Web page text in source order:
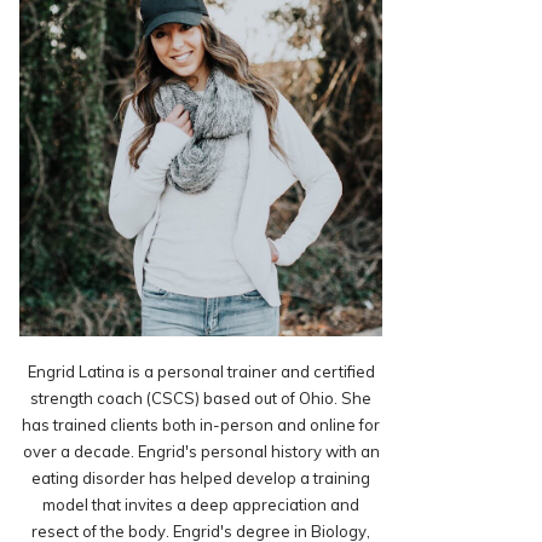
Engrid Latina is a personal trainer and certified
strength coach (CSCS) based out of Ohio. She
has trained clients both in-person and online for
over a decade. Engrid's personal history with an
eating disorder has helped develop a training
model that invites a deep appreciation and
resect of the body. Engrid's degree in Biology,